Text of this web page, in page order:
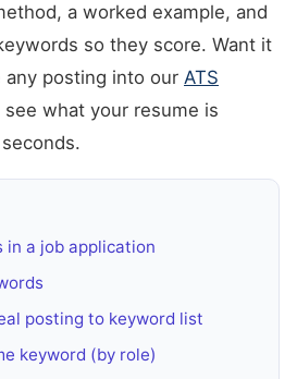
a worked example, and
so they score. Want it
any posting into our ATS
see what your resume is
in a job application
posting to keyword list
keyword (by role)